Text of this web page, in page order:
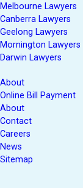
Melbourne Lawyers
Canberra Lawyers
Geelong Lawyers
Mornington Lawyers
Darwin Lawyers
About
Online Bill Payment
About
Contact
Careers
News
Sitemap